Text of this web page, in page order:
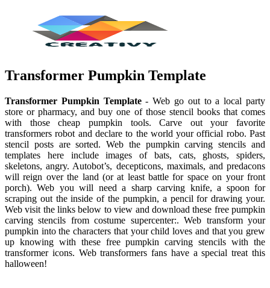
Transformer Pumpkin Template
Transformer Pumpkin Template- Web go out to a local party
store or pharmacy, and buy one of those stencil books that comes
with those cheap pumpkin tools. Carve out your favorite
transformers robot and declare to the world your official robo. Past
stencil posts are sorted. Web the pumpkin carving stencils and
templates here include images of bats, cats, ghosts, spiders,
skeletons, angry. Autobot’s, decepticons, maximals, and predacons
will reign over the land (or at least battle for space on your front
porch). Web you will need a sharp carving knife, a spoon for
scraping out the inside of the pumpkin, a pencil for drawing your.
Web visit the links below to view and download these free pumpkin
carving stencils from costume supercenter:. Web transform your
pumpkin into the characters that your child loves and that you grew
up knowing with these free pumpkin carving stencils with the
transformer icons. Web transformers fans have a special treat this
halloween!